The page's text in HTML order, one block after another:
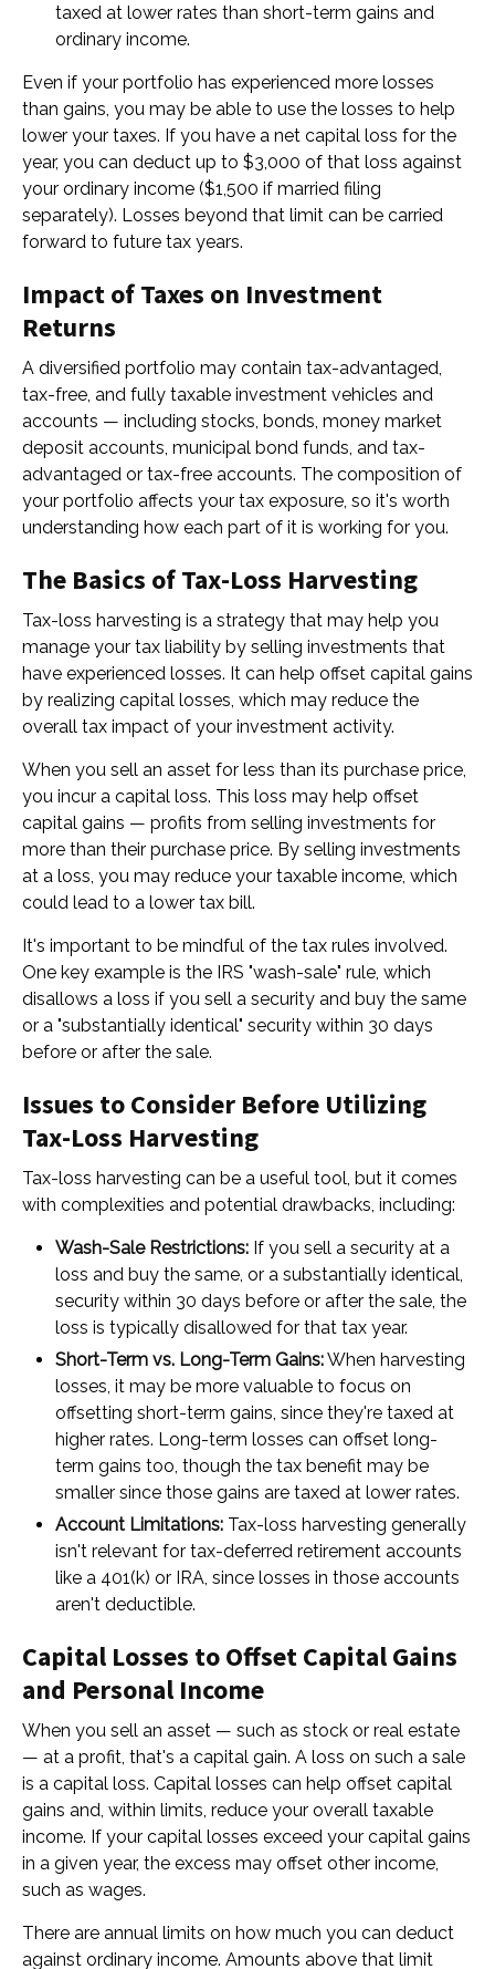
taxed at lower rates than short-term gains and
ordinary income.
Even if your portfolio has experienced more losses
than gains, you may be able to use the losses to help
lower your taxes. If you have a net capital loss for the
year, you can deduct up to $3,000 of that loss against
your ordinary income ($1,500 if married filing
separately). Losses beyond that limit can be carried
forward to future tax years.
Impact of Taxes on Investment
Returns
A diversified portfolio may contain tax-advantaged,
tax-free, and fully taxable investment vehicles and
accounts — including stocks, bonds, money market
deposit accounts, municipal bond funds, and tax-
advantaged or tax-free accounts. The composition of
your portfolio affects your tax exposure, so it's worth
understanding how each part of it is working for you.
The Basics of Tax-Loss Harvesting
Tax-loss harvesting is a strategy that may help you
manage your tax liability by selling investments that
have experienced losses. It can help offset capital gains
by realizing capital losses, which may reduce the
overall tax impact of your investment activity.
When you sell an asset for less than its purchase price,
you incur a capital loss. This loss may help offset
capital gains — profits from selling investments for
more than their purchase price. By selling investments
at a loss, you may reduce your taxable income, which
could lead to a lower tax bill.
It's important to be mindful of the tax rules involved.
One key example is the IRS "wash-sale" rule, which
disallows a loss if you sell a security and buy the same
or a "substantially identical" security within 30 days
before or after the sale.
Issues to Consider Before Utilizing
Tax-Loss Harvesting
Tax-loss harvesting can be a useful tool, but it comes
with complexities and potential drawbacks, including:
Wash-Sale Restrictions: If you sell a security at a
loss and buy the same, or a substantially identical,
security within 30 days before or after the sale, the
loss is typically disallowed for that tax year.
Short-Term vs. Long-Term Gains:When harvesting
losses, it may be more valuable to focus on
offsetting short-term gains, since they're taxed at
higher rates. Long-term losses can offset long-
term gains too, though the tax benefit may be
smaller since those gains are taxed at lower rates.
Account Limitations: Tax-loss harvesting generally
isn't relevant for tax-deferred retirement accounts
like a 401(k) or IRA, since losses in those accounts
aren't deductible.
Capital Losses to Offset Capital Gains
and Personal Income
When you sell an asset — such as stock or real estate
— at a profit, that's a capital gain. A loss on such a sale
is a capital loss. Capital losses can help offset capital
gains and, within limits, reduce your overall taxable
income. If your capital losses exceed your capital gains
in a given year, the excess may offset other income,
such as wages.
There are annual limits on how much you can deduct
against ordinary income. Amounts above that limit